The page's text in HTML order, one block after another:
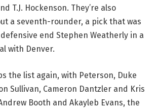
T.J. Hockenson. They’re also
a seventh-rounder, a pick that was
end Stephen Weatherly in a
with Denver.
the list again, with Peterson, Duke
Sullivan, Cameron Dantzler and Kris
Booth and Akayleb Evans, the